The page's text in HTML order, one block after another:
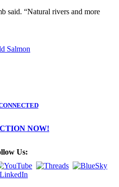
said. “Natural rivers and more
NOW!
Us: